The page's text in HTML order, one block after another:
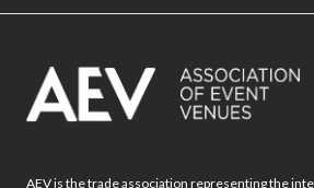
AEV is the trade association representing the